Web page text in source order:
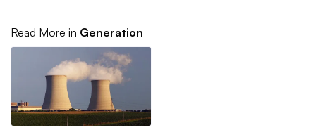
Read More in Generation